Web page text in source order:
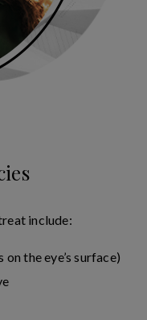
include:
on the eye’s surface)